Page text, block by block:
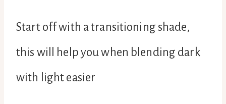
Start off with a transitioning shade,
this will help you when blending dark
with light easier